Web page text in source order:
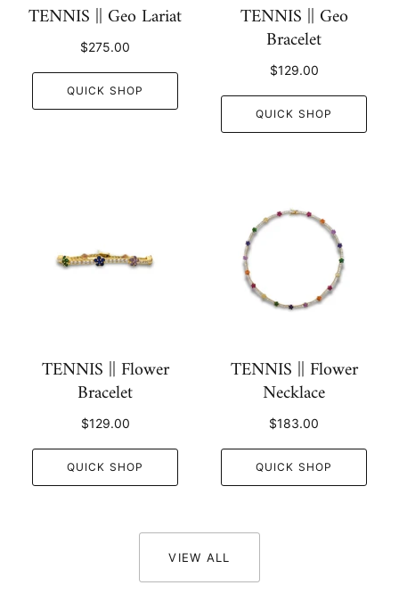
TENNIS || Geo Lariat
$275.00
QUICK SHOP
TENNIS || Geo
Bracelet
$129.00
QUICK SHOP
TENNIS || Flower
Bracelet
$129.00
QUICK SHOP
TENNIS || Flower
Necklace
$183.00
QUICK SHOP
VIEW ALL